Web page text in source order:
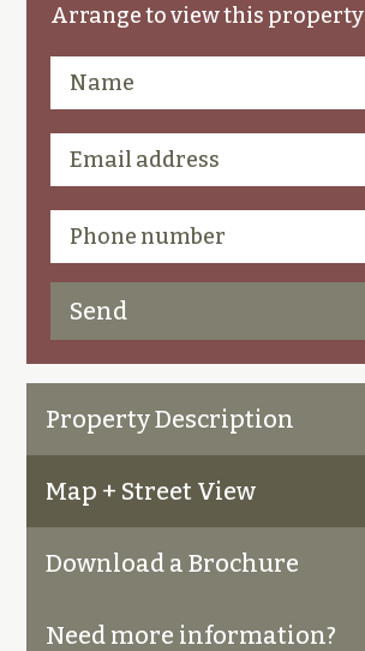
Arrange to view this property
Property Description
Map + Street View
Download a Brochure
Need more information?